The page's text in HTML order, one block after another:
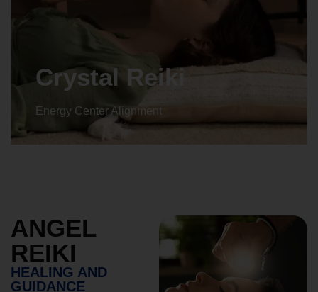
Crystal Reiki
Energy Center Alignment
ANGEL
REIKI
HEALING AND
GUIDANCE